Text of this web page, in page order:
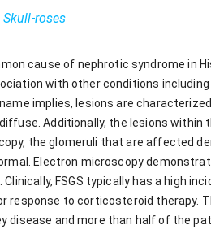
roses
cause of nephrotic syndrome in
with other conditions
implies, lesions are
Additionally, the lesions
the glomeruli that are affected
Electron microscopy
FSGS typically has a high
response to corticosteroid therapy.
disease and more than half of the